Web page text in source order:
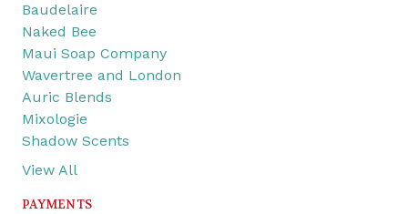
Baudelaire
Naked Bee
Maui Soap Company
Wavertree and London
Auric Blends
Mixologie
Shadow Scents
View All
PAYMENTS